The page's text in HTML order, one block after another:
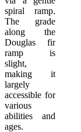
spiral ramp.
The grade
along the
Douglas fir
ramp is
slight,
making it
largely
accessible for
various
abilities and
ages.